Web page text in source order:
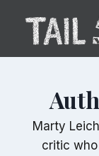
content
Marty
critic